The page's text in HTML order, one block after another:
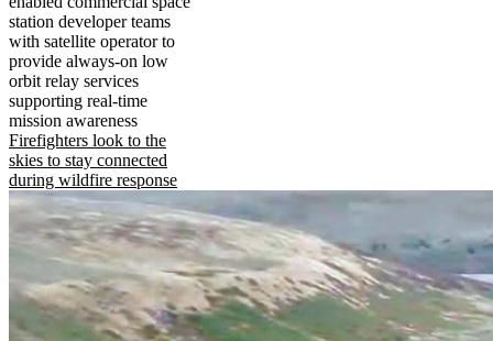
station developer teams
with satellite operator to
provide always-on low
orbit relay services
supporting real-time
mission awareness
Firefighters look to the
skies to stay connected
during wildfire response